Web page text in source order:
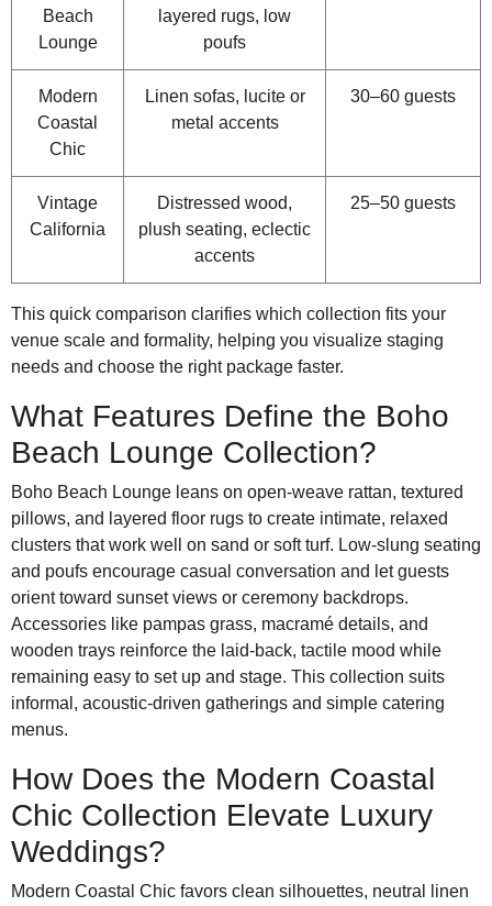
Beach
Lounge
layered rugs, low
poufs
Modern
Coastal
Chic
Linen sofas, lucite or
metal accents
30–60 guests
Vintage
California
Distressed wood,
plush seating, eclectic
accents
25–50 guests
This quick comparison clarifies which collection fits your
venue scale and formality, helping you visualize staging
needs and choose the right package faster.
What Features Define the Boho
Beach Lounge Collection?
Boho Beach Lounge leans on open-weave rattan, textured
pillows, and layered floor rugs to create intimate, relaxed
clusters that work well on sand or soft turf. Low-slung seating
and poufs encourage casual conversation and let guests
orient toward sunset views or ceremony backdrops.
Accessories like pampas grass, macramé details, and
wooden trays reinforce the laid-back, tactile mood while
remaining easy to set up and stage. This collection suits
informal, acoustic-driven gatherings and simple catering
menus.
How Does the Modern Coastal
Chic Collection Elevate Luxury
Weddings?
Modern Coastal Chic favors clean silhouettes, neutral linen